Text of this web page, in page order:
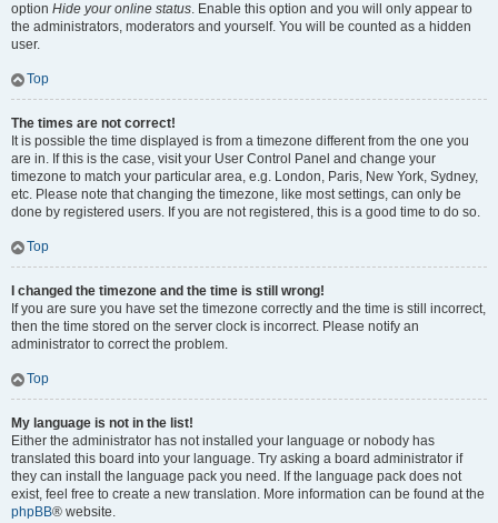
option Hide your online status. Enable this option and you will only appear to
the administrators, moderators and yourself. You will be counted as a hidden
user.
Top
The times are not correct!
It is possible the time displayed is from a timezone different from the one you
are in. If this is the case, visit your User Control Panel and change your
timezone to match your particular area, e.g. London, Paris, New York, Sydney,
etc. Please note that changing the timezone, like most settings, can only be
done by registered users. If you are not registered, this is a good time to do so.
Top
I changed the timezone and the time is still wrong!
If you are sure you have set the timezone correctly and the time is still incorrect,
then the time stored on the server clock is incorrect. Please notify an
administrator to correct the problem.
Top
My language is not in the list!
Either the administrator has not installed your language or nobody has
translated this board into your language. Try asking a board administrator if
they can install the language pack you need. If the language pack does not
exist, feel free to create a new translation. More information can be found at the
phpBB® website.